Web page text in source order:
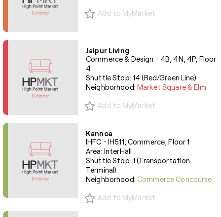
Add to MyMarket
Jaipur Living
Commerce & Design - 4B, 4N, 4P, Floor
4
Shuttle Stop: 14 (Red/Green Line)
Neighborhood:Market Square & Elm
Add to MyMarket
Kannoa
IHFC - IH511, Commerce, Floor 1
Area: InterHall
Shuttle Stop: 1 (Transportation
Terminal)
Neighborhood:Commerce Concourse
Add to MyMarket